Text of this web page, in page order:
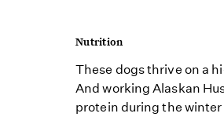
Nutrition
These dogs thrive on a
And working Alaskan
protein during the